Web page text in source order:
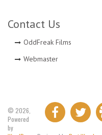
Contact Us
OddFreak Films
Webmaster
© 2026,
Powered
by